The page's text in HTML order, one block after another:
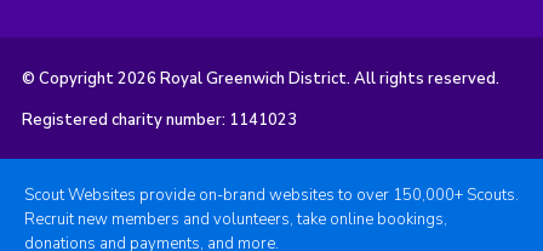
© Copyright 2026 Royal Greenwich District. All rights reserved.
Registered charity number: 1141023
Scout Websites provide on-brand websites to over 150,000+ Scouts.
Recruit new members and volunteers, take online bookings,
donations and payments, and more.